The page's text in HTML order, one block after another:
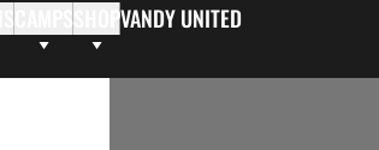
SHOPVANDY UNITED